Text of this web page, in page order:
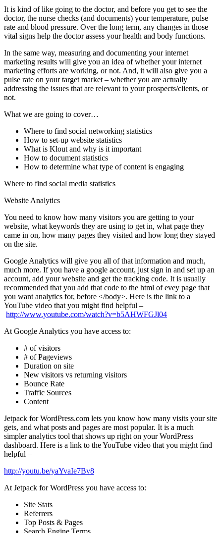
It is kind of like going to the doctor, and before you get to see the
doctor, the nurse checks (and documents) your temperature, pulse
rate and blood pressure. Over the long term, any changes in those
vital signs help the doctor assess your health and body functions.
In the same way, measuring and documenting your internet
marketing results will give you an idea of whether your internet
marketing efforts are working, or not. And, it will also give you a
pulse rate on your target market – whether you are actually
addressing the issues that are relevant to your prospects/clients, or
not.
What we are going to cover…
Where to find social networking statistics
How to set-up website statistics
What is Klout and why is it important
How to document statistics
How to determine what type of content is engaging
Where to find social media statistics
Website Analytics
You need to know how many visitors you are getting to your
website, what keywords they are using to get in, what page they
came in on, how many pages they visited and how long they stayed
on the site.
Google Analytics will give you all of that information and much,
much more. If you have a google account, just sign in and set up an
account, add your website and get the tracking code. It is usually
recommended that you add that code to the html of evey page that
you want analytics for, before </body>. Here is the link to a
YouTube video that you might find helpful –
http://www.youtube.com/watch?v=b5AHWFGJl04
At Google Analytics you have access to:
# of visitors
# of Pageviews
Duration on site
New visitors vs returning visitors
Bounce Rate
Traffic Sources
Content
Jetpack for WordPress.com lets you know how many visits your site
gets, and what posts and pages are most popular. It is a much
simpler analytics tool that shows up right on your WordPress
dashboard. Here is a link to the YouTube video that you might find
helpful –
http://youtu.be/yaYvaIe7Bv8
At Jetpack for WordPress you have access to:
Site Stats
Referrers
Top Posts & Pages
Search Engine Terms